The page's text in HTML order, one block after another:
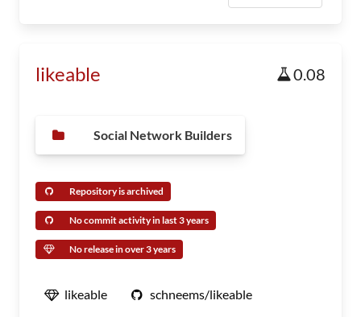
likeable 0.08
Social Network Builders
Repository is archived
No commit activity in last 3 years
No release in over 3 years
likeable schneems/likeable